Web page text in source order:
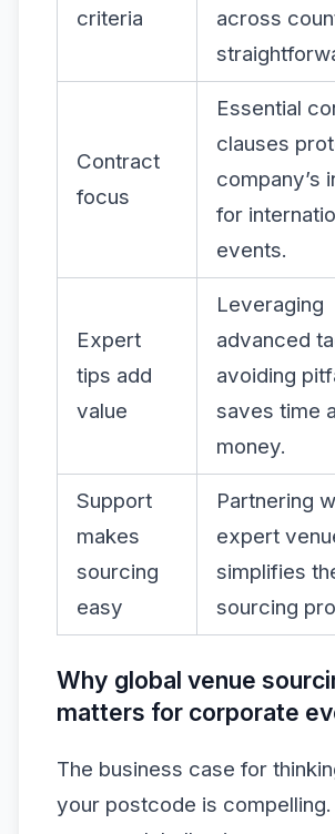
criteria
across
Contract
focus
Essential
clauses
company’s
for
events.
Expert
tips add
value
Leveraging
advanced
avoiding
saves time
money.
Support
makes
sourcing
easy
Partnering
expert
simplifies
sourcing
Why global venue
matters for corporate
The business case for
your postcode is